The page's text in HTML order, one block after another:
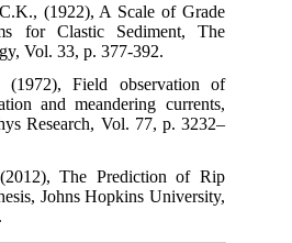
(1922), A Scale of Grade
for Clastic Sediment, The
Vol. 33, p. 377-392.
(1972), Field observation of
and meandering currents,
Research, Vol. 77, p. 3232–
The Prediction of Rip
Johns Hopkins University,